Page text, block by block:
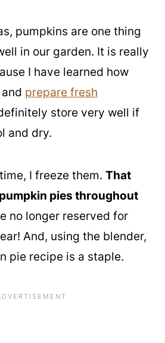
pumpkins are one thing
in our garden. It is really
I have learned how
prepare fresh
store very well if
and dry.
I freeze them. That
pies throughout
no longer reserved for
And, using the blender,
pie recipe is a staple.